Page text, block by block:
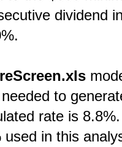
dividend
to
rate is
in this